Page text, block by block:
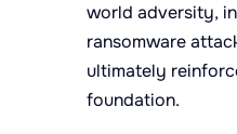
world adversity,
ransomware
ultimately
foundation.